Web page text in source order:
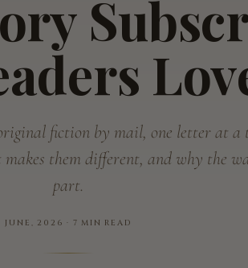
fiction by mail, one letter at a
them different, and why the
part.
JUNE, 2026 · 7 MIN READ